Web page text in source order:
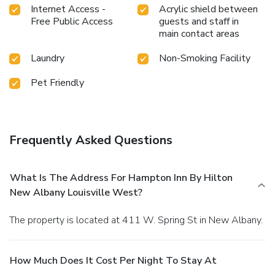
Internet Access -
Free Public Access
Acrylic shield between
guests and staff in
main contact areas
Laundry
Non-Smoking Facility
Pet Friendly
Frequently Asked Questions
What Is The Address For Hampton Inn By Hilton
New Albany Louisville West?
The property is located at 411 W. Spring St in New Albany.
How Much Does It Cost Per Night To Stay At